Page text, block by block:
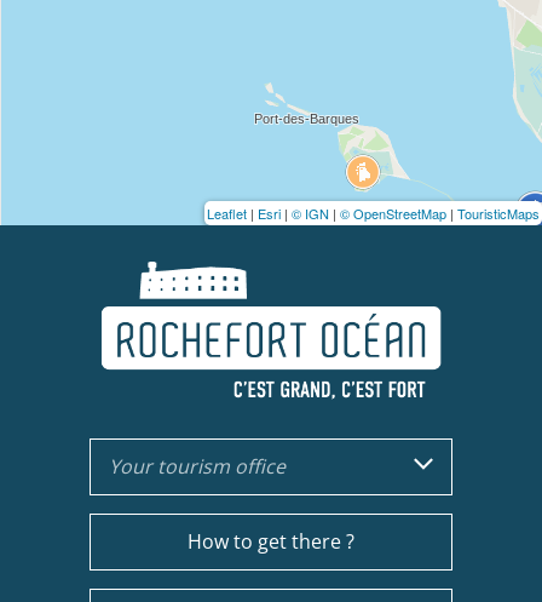
Leaflet | Esri | © IGN | © OpenStreetMap | TouristicMaps
Your tourism office
How to get there ?